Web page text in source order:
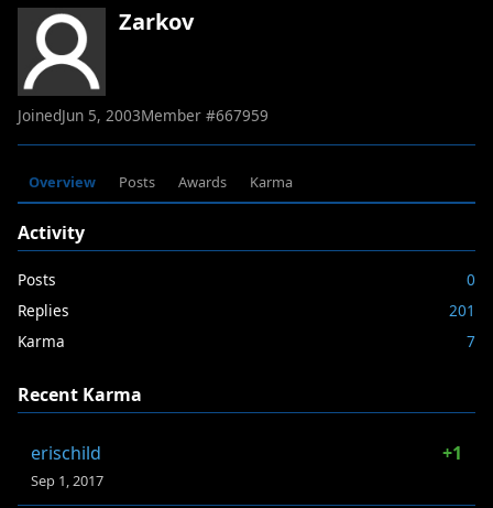
Zarkov
JoinedJun 5, 2003Member #667959
Overview Posts Awards Karma
Activity
Posts
0
Replies
201
Karma
7
Recent Karma
erischild +1
Sep 1, 2017